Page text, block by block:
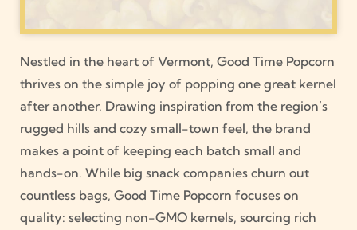
Nestled in the heart of Vermont, Good Time Popcorn
thrives on the simple joy of popping one great kernel
after another. Drawing inspiration from the region’s
rugged hills and cozy small-town feel, the brand
makes a point of keeping each batch small and
hands-on. While big snack companies churn out
countless bags, Good Time Popcorn focuses on
quality: selecting non-GMO kernels, sourcing rich